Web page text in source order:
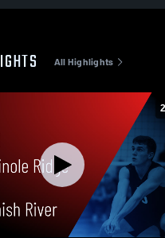
All Highlights